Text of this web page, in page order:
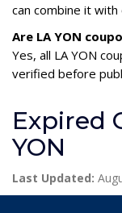
can combine it with
Are LA YON
Yes, all LA YON
verified before
Expired
YON
Last Updated: